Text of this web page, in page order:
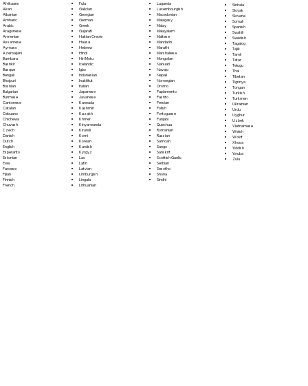
Afrikaans
Akan
Albanian
Amharic
Arabic
Aragonese
Armenian
Assamese
Aymara
Azerbaijani
Bambara
Bashkir
Basque
Bengali
Bhojpuri
Bosnian
Bulgarian
Burmese
Cantonese
Catalan
Cebuano
Chichewa
Chuvash
Czech
Danish
Dutch
English
Esperanto
Estonian
Ewe
Faroese
Fijian
Finnish
French
Fula
Galician
Georgian
German
Greek
Gujarati
Haitian Creole
Hausa
Hebrew
Hindi
Hiri Motu
Icelandic
Igbo
Indonesian
Inuktitut
Italian
Japanese
Javanese
Kannada
Kashmiri
Kazakh
Khmer
Kinyarwanda
Kirundi
Komi
Korean
Kurdish
Kyrgyz
Lao
Latin
Latvian
Limburgish
Lingala
Lithuanian
Luganda
Luxembourgish
Macedonian
Malagasy
Malay
Malayalam
Maltese
Mandarin
Marathi
Marshallese
Mongolian
Nahuatl
Navajo
Nepali
Norwegian
Oromo
Papiamento
Pashto
Persian
Polish
Portoguese
Punjabi
Quechua
Romanian
Russian
Samoan
Sango
Sanskrit
Scottish Gaelic
Serbian
Sesotho
Shona
Sindhi
Sinhala
Sloyak
Slovene
Somali
Spanish
Swahili
Swedish
Tagalog
Tajik
Tamil
Tatar
Telugu
Thai
Tibetan
Tigrinya
Tongan
Turkish
Turkmen
Ukrainian
Urdu
Uyghur
Uzbek
Vietnamese
Welsh
Wolof
Xhosa
Yiddish
Yoruba
Zulu